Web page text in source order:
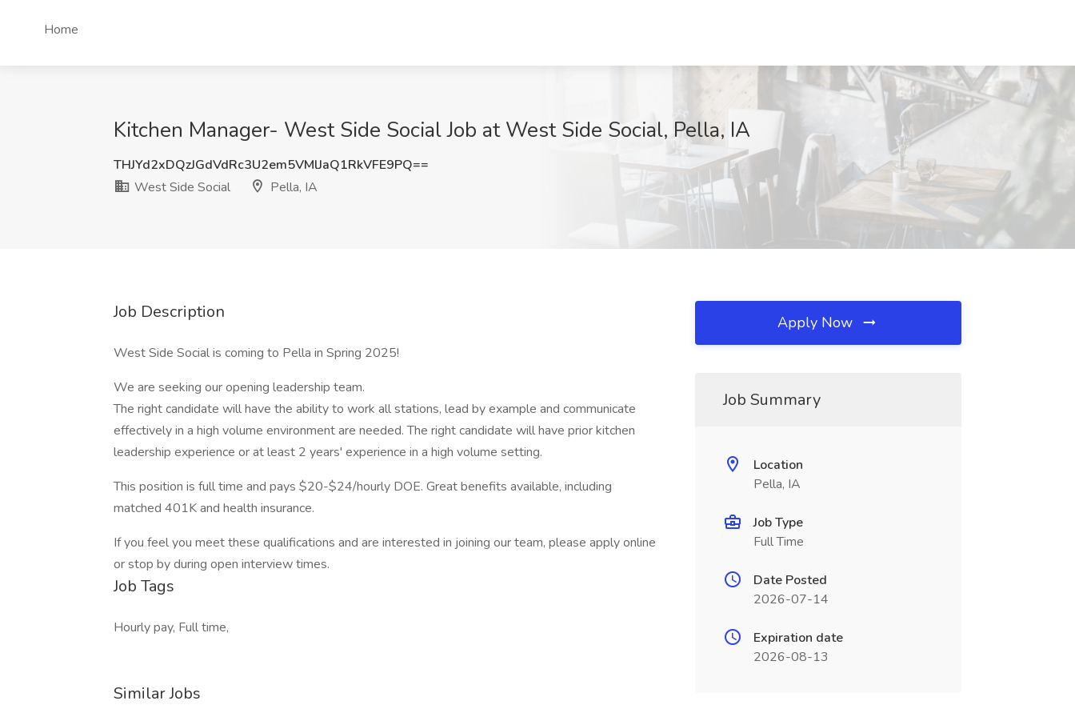
Home
Kitchen Manager- West Side Social Job at West Side Social, Pella, IA
THJYd2xDQzJGdVdRc3U2em5VMlJaQ1RkVFE9PQ==
West Side Social
Pella, IA
Job Description
West Side Social is coming to Pella in Spring 2025!
We are seeking our opening leadership team.
The right candidate will have the ability to work all stations, lead by example and communicate
effectively in a high volume environment are needed. The right candidate will have prior kitchen
leadership experience or at least 2 years' experience in a high volume setting.
This position is full time and pays $20-$24/hourly DOE. Great benefits available, including
matched 401K and health insurance.
If you feel you meet these qualifications and are interested in joining our team, please apply online
or stop by during open interview times.
Job Tags
Hourly pay, Full time,
Similar Jobs
Apply Now
Job Summary
Location
Pella, IA
Job Type
Full Time
Date Posted
2026-07-14
Expiration date
2026-08-13